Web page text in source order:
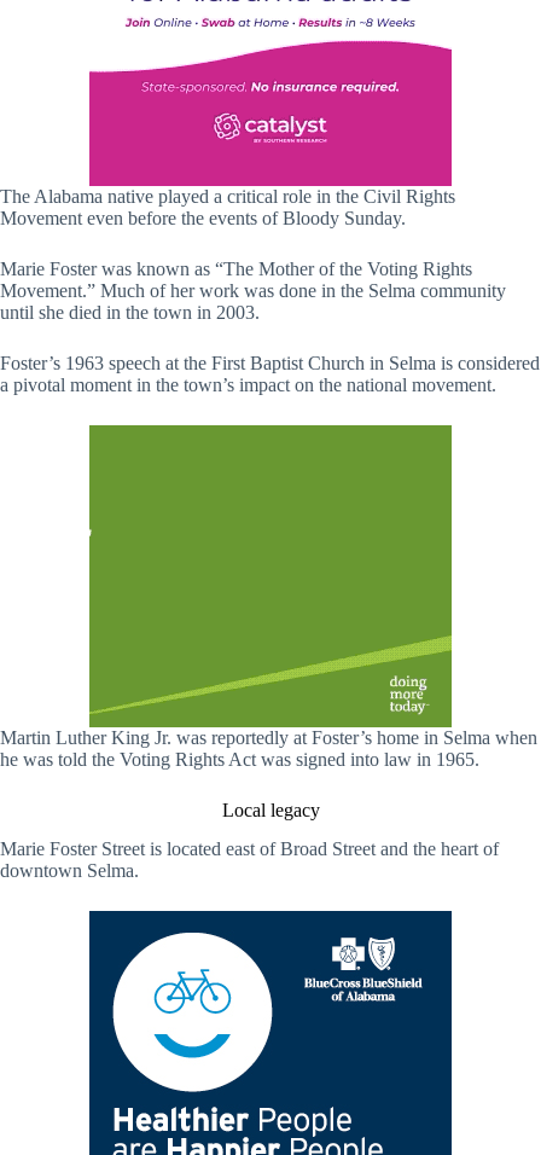
The Alabama native played a critical role in the Civil Rights
Movement even before the events of Bloody Sunday.
Marie Foster was known as “The Mother of the Voting Rights
Movement.” Much of her work was done in the Selma community
until she died in the town in 2003.
Foster’s 1963 speech at the First Baptist Church in Selma is considered
a pivotal moment in the town’s impact on the national movement.
Martin Luther King Jr. was reportedly at Foster’s home in Selma when
he was told the Voting Rights Act was signed into law in 1965.
Local legacy
Marie Foster Street is located east of Broad Street and the heart of
downtown Selma.